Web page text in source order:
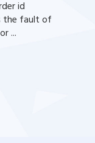
id
the fault of
...